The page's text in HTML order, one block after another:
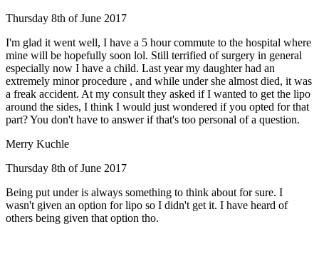
Thursday 8th of June 2017
I'm glad it went well, I have a 5 hour commute to the hospital where
mine will be hopefully soon lol. Still terrified of surgery in general
especially now I have a child. Last year my daughter had an
extremely minor procedure , and while under she almost died, it was
a freak accident. At my consult they asked if I wanted to get the lipo
around the sides, I think I would just wondered if you opted for that
part? You don't have to answer if that's too personal of a question.
Merry Kuchle
Thursday 8th of June 2017
Being put under is always something to think about for sure. I
wasn't given an option for lipo so I didn't get it. I have heard of
others being given that option tho.